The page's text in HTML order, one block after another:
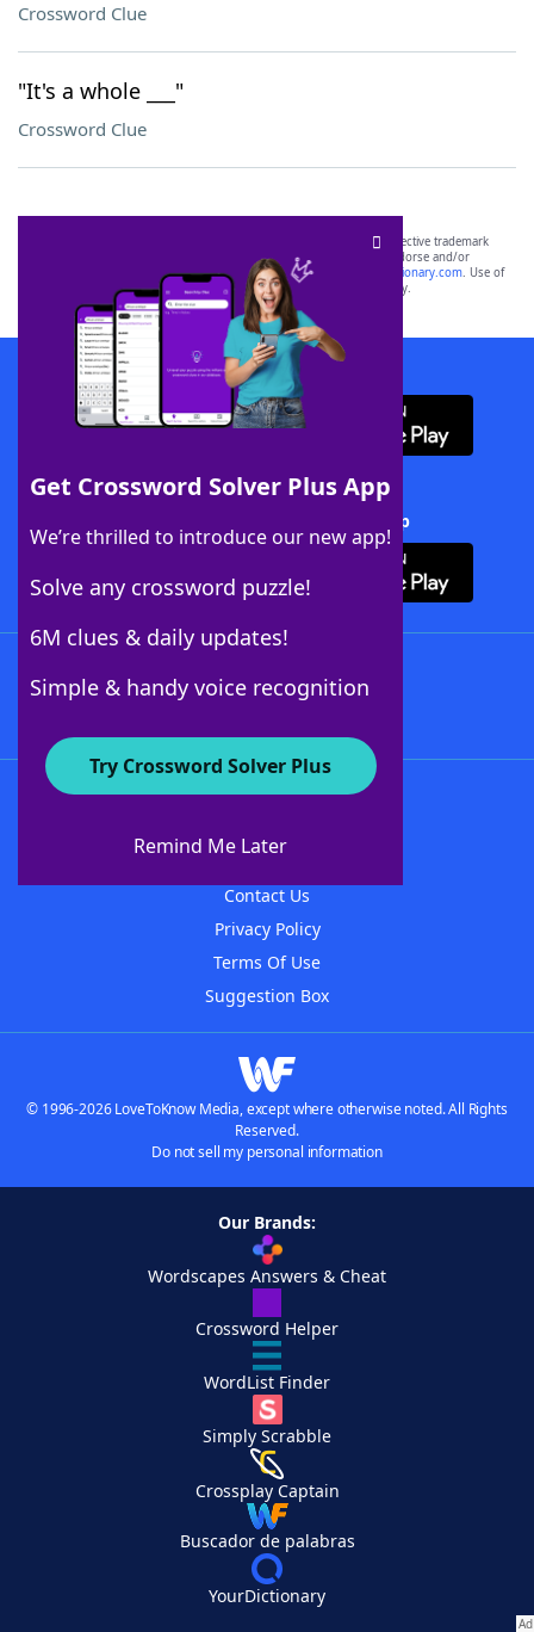
Crossword Clue
"It's a whole ___"
Crossword Clue
Get Crossword Solver Plus App
We’re thrilled to introduce our new app!
Solve any crossword puzzle!
6M clues & daily updates!
Simple & handy voice recognition
Try Crossword Solver Plus
Remind Me Later
SCRABBLE® and WORDS WITH FRIENDS® are the property of their respective trademark
owners. These trademark owners are not affiliated with, and do not endorse and/or
sponsor, LoveToKnow®, its products or its websites, including
yourdictionary.com. Use of
this trademark onyourdictionary.com is for informational purposes only.
Download WordFinder App
Download Crossword Solver + App
About WordFinder
Contact Us
Privacy Policy
Terms Of Use
Suggestion Box
© 1996-2026 LoveToKnow Media, except where otherwise noted. All Rights
Reserved.
Do not sell my personal information
Our Brands:
Wordscapes Answers & Cheat
Crossword Helper
WordList Finder
Simply Scrabble
Crossplay Captain
Buscador de palabras
YourDictionary